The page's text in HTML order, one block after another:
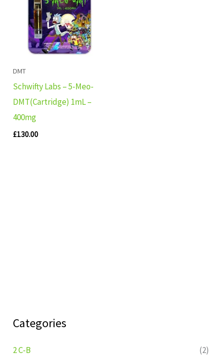
Categories
2 C-B
(2)
DMT
Schwifty Labs – 5-Meo-
DMT(Cartridge) 1mL –
400mg
£130.00